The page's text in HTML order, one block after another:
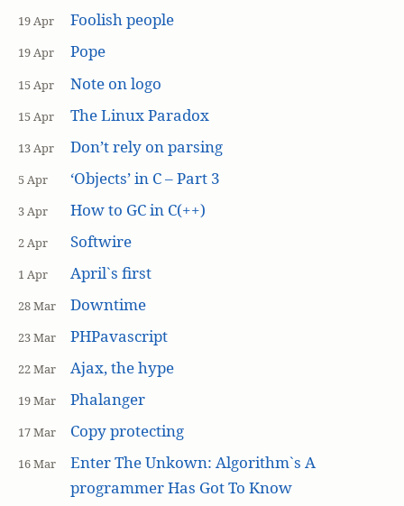
19 Apr Foolish people
19 Apr Pope
15 Apr Note on logo
15 Apr The Linux Paradox
13 Apr Don’t rely on parsing
5 Apr ‘Objects’ in C – Part 3
3 Apr How to GC in C(++)
2 Apr Softwire
1 Apr April`s first
28 Mar Downtime
23 Mar PHPavascript
22 Mar Ajax, the hype
19 Mar Phalanger
17 Mar Copy protecting
16 Mar
Enter The Unkown: Algorithm`s A
programmer Has Got To Know